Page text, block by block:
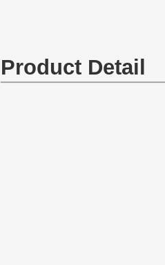
Product Detail